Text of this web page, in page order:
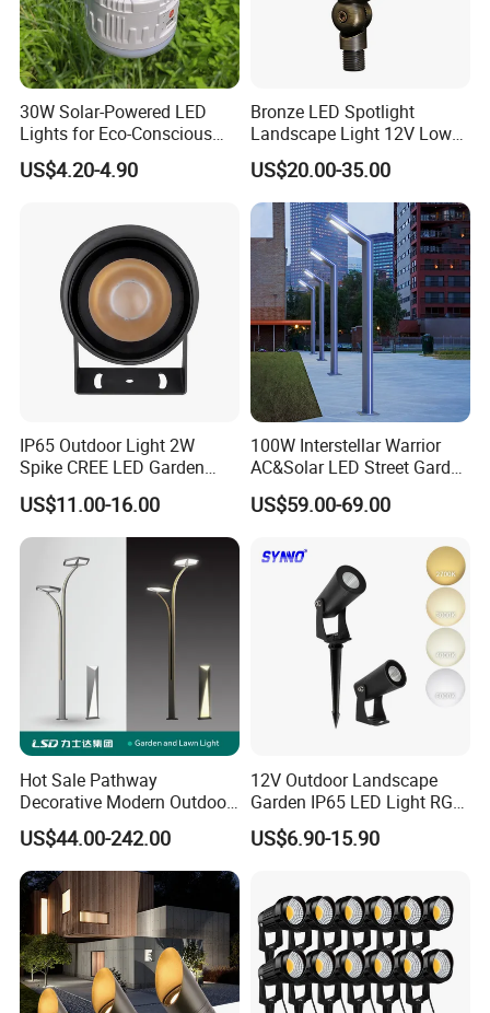
30W Solar-Powered LED
Lights for Eco-Conscious
Outdoor Spaces
US$4.20-4.90
Bronze LED Spotlight
Landscape Light 12V Low
Voltage Garden Accent up
Lighting Outdoor
Waterproof Brass LED
Integrated Spot Landscape
Lighting
US$20.00-35.00
IP65 Outdoor Light 2W
Spike CREE LED Garden
Tree Uplight
US$11.00-16.00
100W Interstellar Warrior
AC&Solar LED Street Garden
Light Outdoor
US$59.00-69.00
Hot Sale Pathway
Decorative Modern Outdoor
Landscape IP68 Waterproof
LED Garden Yard Lawn
Light 8W-50W Pole Top
Interior Factory Price
Customization
US$44.00-242.00
12V Outdoor Landscape
Garden IP65 LED Light RGB
Beam Angle Spike Light
US$6.90-15.90